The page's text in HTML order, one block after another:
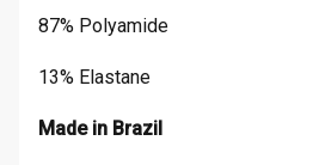
87% Polyamide
13% Elastane
Made in Brazil